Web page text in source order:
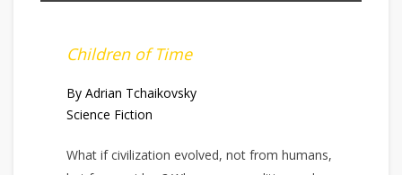
Children of Time
By Adrian Tchaikovsky
Science Fiction
What if civilization evolved, not from humans,